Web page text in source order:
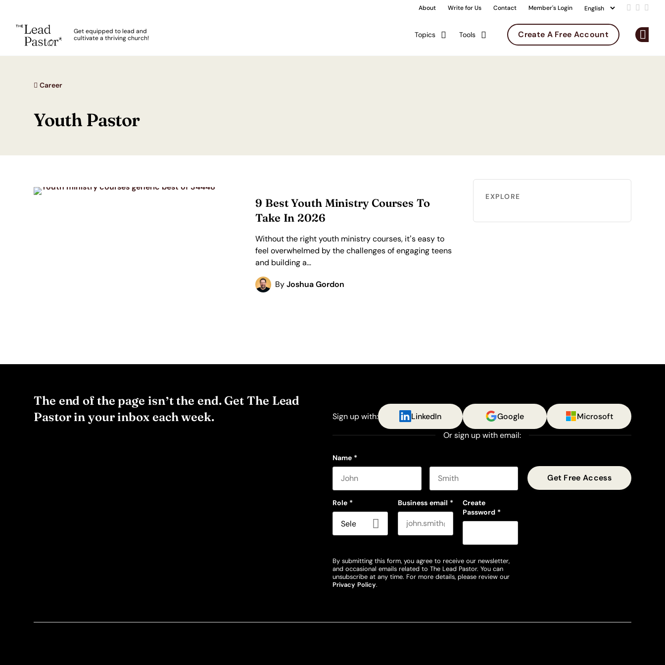
About Write for Us Contact Member's Login Add us on
Follow
Get equipped to lead and
cultivate a thriving church!
Topics Tools Create A Free Account
Career
Youth Pastor
9 Best Youth Ministry Courses To
Take In 2026
Without the right youth ministry courses, it’s easy to
feel overwhelmed by the challenges of engaging teens
and building a…
By Joshua Gordon
EXPLORE
The end of the page isn’t the end. Get The Lead
Pastor in your inbox each week.
Sign up with: LinkedIn Google Microsoft
Or sign up with email:
Name *
Role * Business email *
Create
Password *
By submitting this form, you agree to receive our newsletter,
and occasional emails related to The Lead Pastor. You can
unsubscribe at any time. For more details, please review our
Privacy Policy.